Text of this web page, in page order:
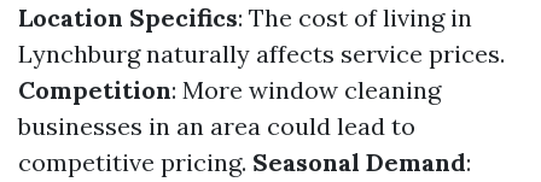
Location Specifics: The cost of living in
Lynchburg naturally affects service prices.
Competition: More window cleaning
businesses in an area could lead to
competitive pricing. Seasonal Demand: